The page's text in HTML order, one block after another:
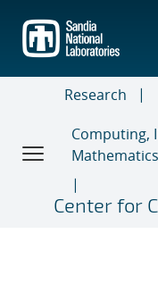
main
content
Research
Computing,
Mathematics
Center for